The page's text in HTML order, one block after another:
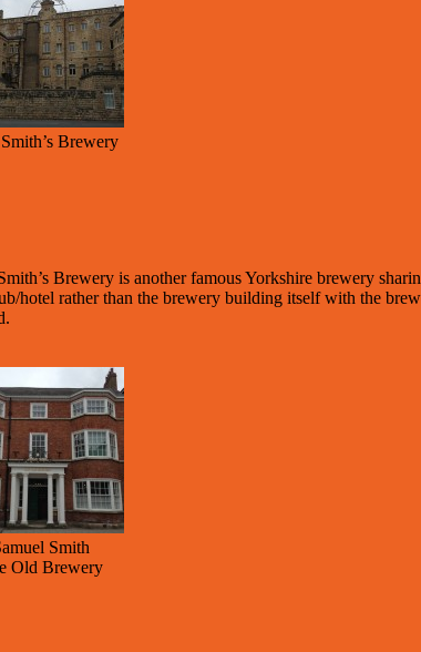
Brewery
Brewery is another famous Yorkshire brewery
hotel rather than the brewery building itself with the
Smith
Old Brewery